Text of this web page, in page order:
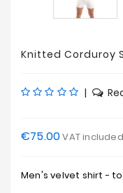
Knitted Corduroy
|
€75.00VAT included
Men's velvet shirt -